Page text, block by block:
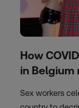
How
in Belgium
Sex workers